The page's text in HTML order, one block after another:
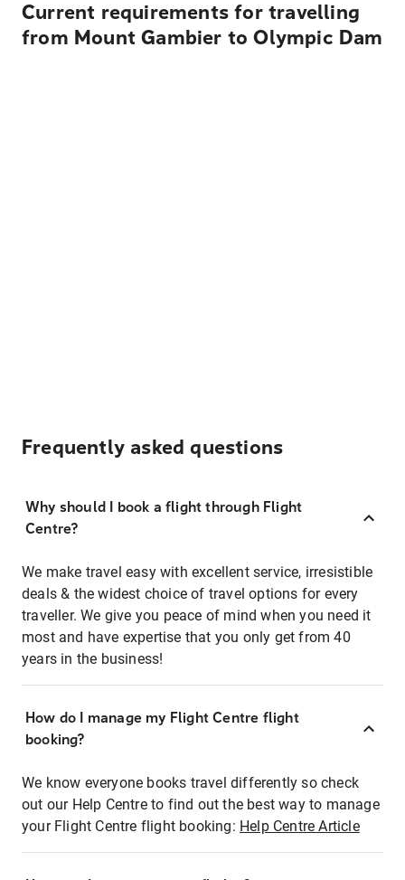
Current requirements for travelling
from Mount Gambier to Olympic Dam
Frequently asked questions
Why should I book a flight through Flight
Centre?
We make travel easy with excellent service, irresistible
deals & the widest choice of travel options for every
traveller. We give you peace of mind when you need it
most and have expertise that you only get from 40
years in the business!
How do I manage my Flight Centre flight
booking?
We know everyone books travel differently so check
out our Help Centre to find out the best way to manage
your Flight Centre flight booking: Help Centre Article